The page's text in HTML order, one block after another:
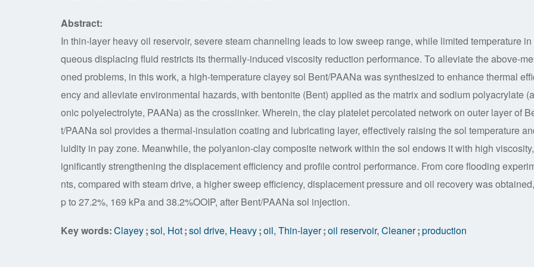
Abstract:
In thin-layer heavy oil reservoir, severe steam channeling leads to low sweep range, while limited temperature in
queous displacing fluid restricts its thermally-induced viscosity reduction performance. To alleviate the above-
oned problems, in this work, a high-temperature clayey sol Bent/PAANa was synthesized to enhance thermal
ency and alleviate environmental hazards, with bentonite (Bent) applied as the matrix and sodium polyacrylate
onic polyelectrolyte, PAANa) as the crosslinker. Wherein, the clay platelet percolated network on outer layer of
t/PAANa sol provides a thermal-insulation coating and lubricating layer, effectively raising the sol temperature
luidity in pay zone. Meanwhile, the polyanion-clay composite network within the sol endows it with high
ignificantly strengthening the displacement efficiency and profile control performance. From core flooding
nts, compared with steam drive, a higher sweep efficiency, displacement pressure and oil recovery was
p to 27.2%, 169 kPa and 38.2%OOIP, after Bent/PAANa sol injection.
Key words:Clayey;sol, Hot;sol drive, Heavy;oil, Thin-layer;oil reservoir, Cleaner;production